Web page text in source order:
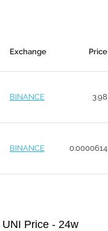
Exchange Price
BINANCE 3.98
BINANCE 0.0000614
UNI Price - 24w